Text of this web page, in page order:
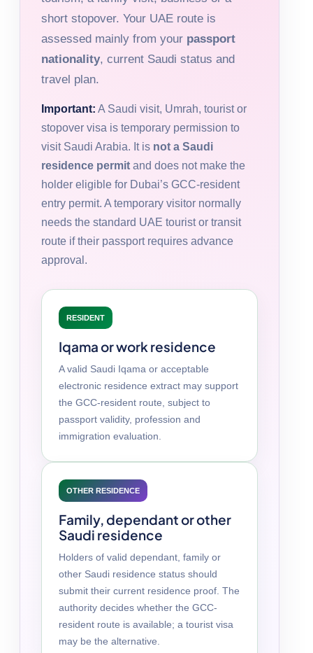
short stopover. Your UAE route is
assessed mainly from your passport
nationality, current Saudi status and
travel plan.
Important: A Saudi visit, Umrah, tourist or
stopover visa is temporary permission to
visit Saudi Arabia. It is not a Saudi
residence permit and does not make the
holder eligible for Dubai’s GCC-resident
entry permit. A temporary visitor normally
needs the standard UAE tourist or transit
route if their passport requires advance
approval.
RESIDENT
Iqama or work residence
A valid Saudi Iqama or acceptable
electronic residence extract may support
the GCC-resident route, subject to
passport validity, profession and
immigration evaluation.
OTHER RESIDENCE
Family, dependant or other
Saudi residence
Holders of valid dependant, family or
other Saudi residence status should
submit their current residence proof. The
authority decides whether the GCC-
resident route is available; a tourist visa
may be the alternative.